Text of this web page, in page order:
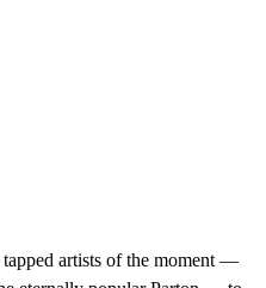
artists of the moment —